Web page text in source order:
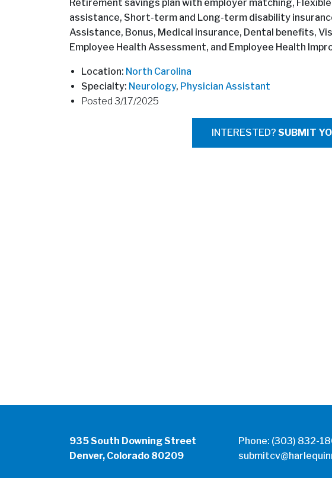
Retirement savings plan with employer matching,
assistance, Short-term and Long-term disability
Assistance, Bonus, Medical insurance, Dental benefits,
Employee Health Assessment, and Employee Health
Location: North Carolina
Specialty: Neurology, Physician Assistant
Posted 3/17/2025
INTERESTED? SUBMIT
935 South Downing Street
Denver, Colorado 80209
Phone: (303) 832-